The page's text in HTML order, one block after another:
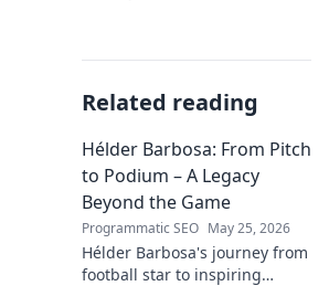
Related reading
Hélder Barbosa: From Pitch
to Podium – A Legacy
Beyond the Game
Programmatic SEO May 25, 2026
Hélder Barbosa's journey from
football star to inspiring